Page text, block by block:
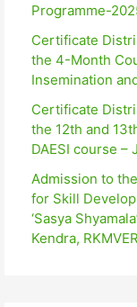
Programme-
Certificate
the 4-Month
Insemination
Certificate
the 12th and
DAESI course –
Admission to
for Skill
‘Sasya
Kendra,